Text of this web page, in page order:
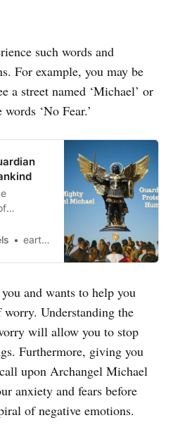
such words and
For example, you may be
a street named ‘Michael’ or
‘No Fear.’
of
a feeling
and
earthangelshouse
and wants to help you
Understanding the
will allow you to stop
Furthermore, giving you
upon Archangel Michael
anxiety and fears before
of negative emotions.